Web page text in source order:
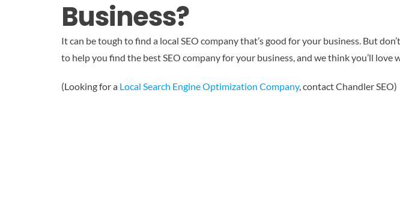
Business?
It can be tough to find a local SEO company that’s good for your business. But
to help you find the best SEO company for your business, and we think you’ll love
(Looking for a Local Search Engine Optimization Company, contact Chandler SEO)